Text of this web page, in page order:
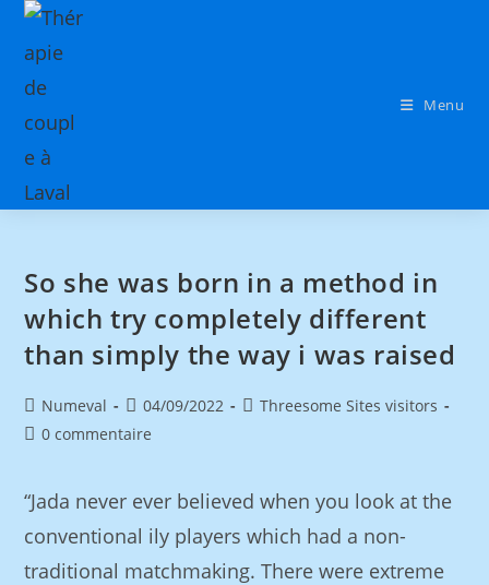
Menu
So she was born in a method in
which try completely different
than simply the way i was raised
Numeval 04/09/2022
Threesome Sites visitors
0 commentaire
“Jada never ever believed when you look at the
conventional ily players which had a non-
traditional matchmaking. There were extreme